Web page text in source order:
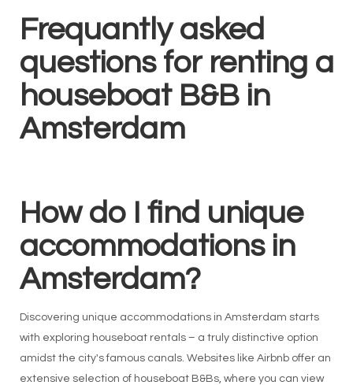
Frequantly asked
questions for renting a
houseboat B&B in
Amsterdam
How do I find unique
accommodations in
Amsterdam?
Discovering unique accommodations in Amsterdam starts
with exploring houseboat rentals – a truly distinctive option
amidst the city's famous canals. Websites like Airbnb offer an
extensive selection of houseboat B&Bs, where you can view